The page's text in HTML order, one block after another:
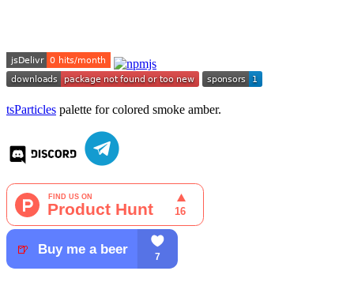
tsParticles palette for colored smoke amber.